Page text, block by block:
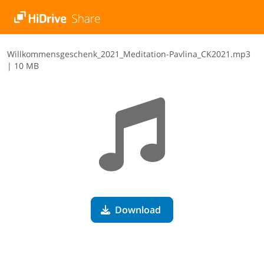
W​i​l​l​k​o​m​m​e​n​s​g​e​s​c​h​e​n​k​_​2​0​2​1​_​M​e​d​i​t​a​t​i​o​n​-​P​a​v​l​i​n​a​_​C​K​2​0​2​1​.​m​p​3
| 10 MB
Download